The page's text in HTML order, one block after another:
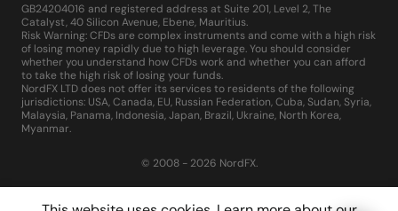
GB24204016 and registered address at Suite 201, Level 2, The
Catalyst, 40 Silicon Avenue, Ebene, Mauritius.
Risk Warning: CFDs are complex instruments and come with a high risk
of losing money rapidly due to high leverage. You should consider
whether you understand how CFDs work and whether you can afford
to take the high risk of losing your funds.
NordFX LTD does not offer its services to residents of the following
jurisdictions: USA, Canada, EU, Russian Federation, Cuba, Sudan, Syria,
Malaysia, Panama, Indonesia, Japan, Brazil, Ukraine, North Korea,
Myanmar.
© 2008 - 2026 NordFX.